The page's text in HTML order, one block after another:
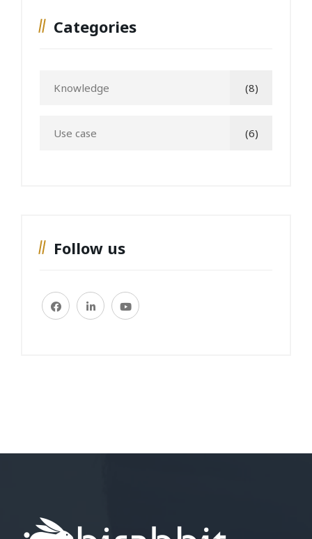
Categories
Knowledge (8)
Use case (6)
Follow us